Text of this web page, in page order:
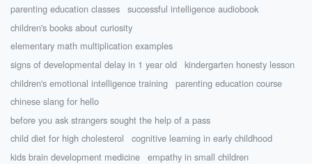
parenting education classes
successful intelligence audiobook
children's books about curiosity
elementary math multiplication examples
signs of developmental delay in 1 year old
kindergarten honesty lesson
children's emotional intelligence training
parenting education course
chinese slang for hello
before you ask strangers sought the help of a pass
child diet for high cholesterol
cognitive learning in early childhood
kids brain development medicine
empathy in small children